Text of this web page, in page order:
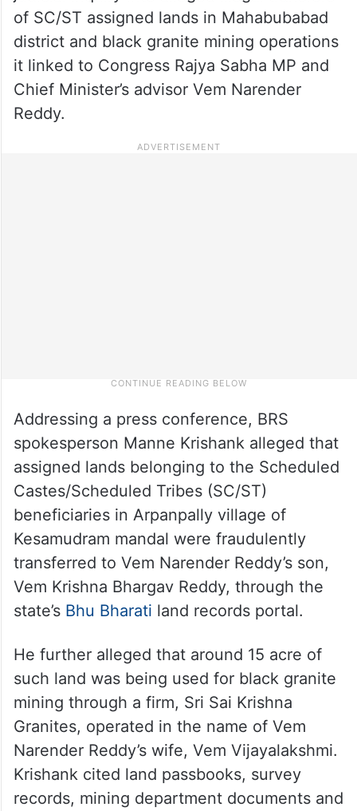
of SC/ST assigned lands in Mahabubabad
district and black granite mining operations
it linked to Congress Rajya Sabha MP and
Chief Minister’s advisor Vem Narender
Reddy.
Addressing a press conference, BRS
spokesperson Manne Krishank alleged that
assigned lands belonging to the Scheduled
Castes/Scheduled Tribes (SC/ST)
beneficiaries in Arpanpally village of
Kesamudram mandal were fraudulently
transferred to Vem Narender Reddy’s son,
Vem Krishna Bhargav Reddy, through the
state’s Bhu Bharati land records portal.
He further alleged that around 15 acre of
such land was being used for black granite
mining through a firm, Sri Sai Krishna
Granites, operated in the name of Vem
Narender Reddy’s wife, Vem Vijayalakshmi.
Krishank cited land passbooks, survey
records, mining department documents and